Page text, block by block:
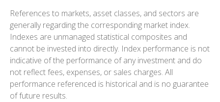
References to markets, asset classes, and sectors are
generally regarding the corresponding market index.
Indexes are unmanaged statistical composites and
cannot be invested into directly. Index performance is not
indicative of the performance of any investment and do
not reflect fees, expenses, or sales charges. All
performance referenced is historical and is no guarantee
of future results.